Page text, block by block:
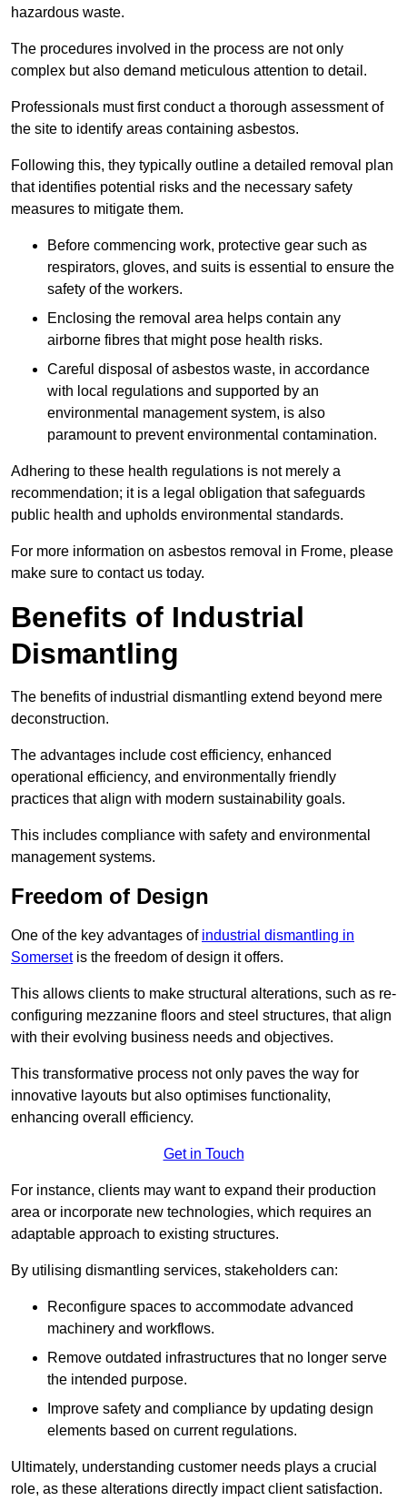
hazardous waste.
The procedures involved in the process are not only
complex but also demand meticulous attention to detail.
Professionals must first conduct a thorough assessment of
the site to identify areas containing asbestos.
Following this, they typically outline a detailed removal plan
that identifies potential risks and the necessary safety
measures to mitigate them.
Before commencing work, protective gear such as
respirators, gloves, and suits is essential to ensure the
safety of the workers.
Enclosing the removal area helps contain any
airborne fibres that might pose health risks.
Careful disposal of asbestos waste, in accordance
with local regulations and supported by an
environmental management system, is also
paramount to prevent environmental contamination.
Adhering to these health regulations is not merely a
recommendation; it is a legal obligation that safeguards
public health and upholds environmental standards.
For more information on asbestos removal in Frome, please
make sure to contact us today.
Benefits of Industrial
Dismantling
The benefits of industrial dismantling extend beyond mere
deconstruction.
The advantages include cost efficiency, enhanced
operational efficiency, and environmentally friendly
practices that align with modern sustainability goals.
This includes compliance with safety and environmental
management systems.
Freedom of Design
One of the key advantages of industrial dismantling in
Somersetis the freedom of design it offers.
This allows clients to make structural alterations, such as re-
configuring mezzanine floors and steel structures, that align
with their evolving business needs and objectives.
This transformative process not only paves the way for
innovative layouts but also optimises functionality,
enhancing overall efficiency.
Get in Touch
For instance, clients may want to expand their production
area or incorporate new technologies, which requires an
adaptable approach to existing structures.
By utilising dismantling services, stakeholders can:
Reconfigure spaces to accommodate advanced
machinery and workflows.
Remove outdated infrastructures that no longer serve
the intended purpose.
Improve safety and compliance by updating design
elements based on current regulations.
Ultimately, understanding customer needs plays a crucial
role, as these alterations directly impact client satisfaction.